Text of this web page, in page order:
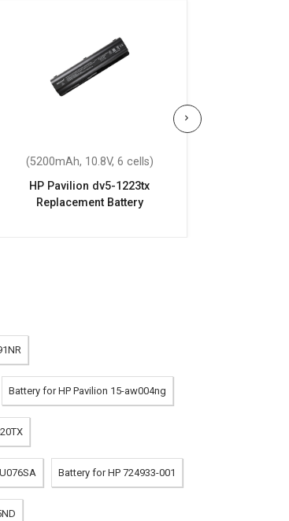
(5200mAh, 10.8V, 6 cells)
HP Pavilion dv5-1223tx
Replacement Battery
Battery for HP Pavilion 15-aw004ng
Battery for HP 724933-001